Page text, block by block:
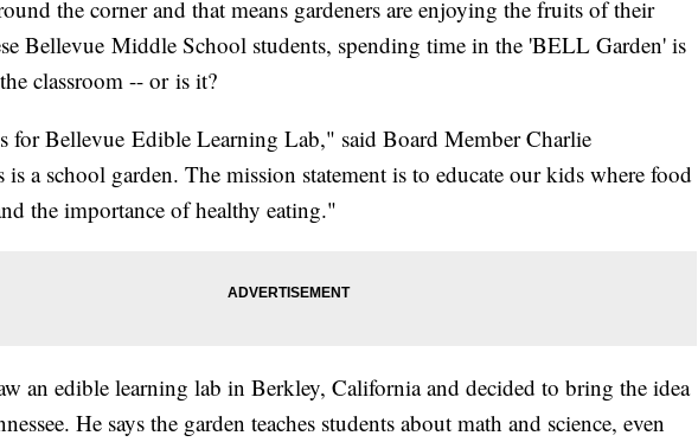
the corner and that means gardeners are enjoying the fruits of their
Bellevue Middle School students, spending time in the 'BELL Garden' is
classroom -- or is it?
for Bellevue Edible Learning Lab," said Board Member Charlie
a school garden. The mission statement is to educate our kids where food
the importance of healthy eating."
an edible learning lab in Berkley, California and decided to bring the idea
He says the garden teaches students about math and science, even